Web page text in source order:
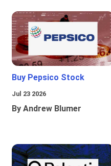
Buy Pepsico Stock
Jul 23 2026
By Andrew Blumer